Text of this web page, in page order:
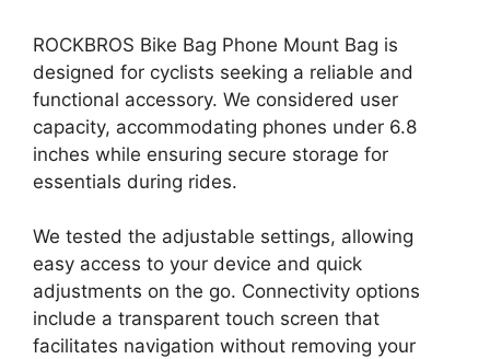
ROCKBROS Bike Bag Phone Mount Bag is
designed for cyclists seeking a reliable and
functional accessory. We considered user
capacity, accommodating phones under 6.8
inches while ensuring secure storage for
essentials during rides.
We tested the adjustable settings, allowing
easy access to your device and quick
adjustments on the go. Connectivity options
include a transparent touch screen that
facilitates navigation without removing your